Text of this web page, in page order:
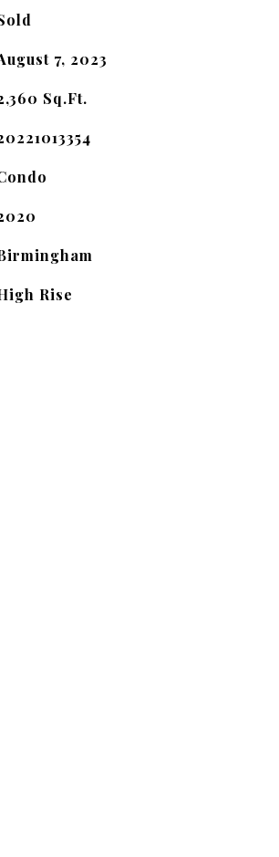
7, 2023
Sq.Ft.
Rise